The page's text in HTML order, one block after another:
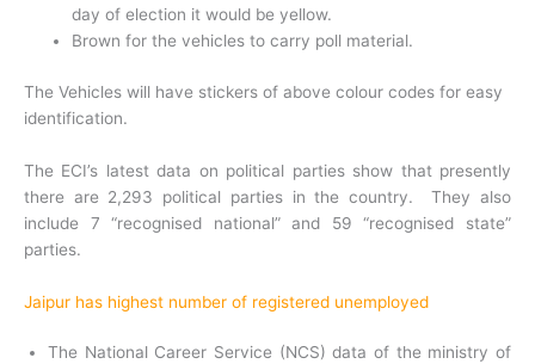
day of election it would be yellow.
Brown for the vehicles to carry poll material.
The Vehicles will have stickers of above colour codes for easy
identification.
The ECI’s latest data on political parties show that presently
there are 2,293 political parties in the country. They also
include 7 “recognised national” and 59 “recognised state”
parties.
Jaipur has highest number of registered unemployed
The National Career Service (NCS) data of the ministry of